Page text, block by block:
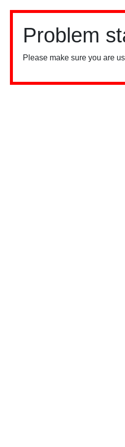
Problem
Please make sure you are